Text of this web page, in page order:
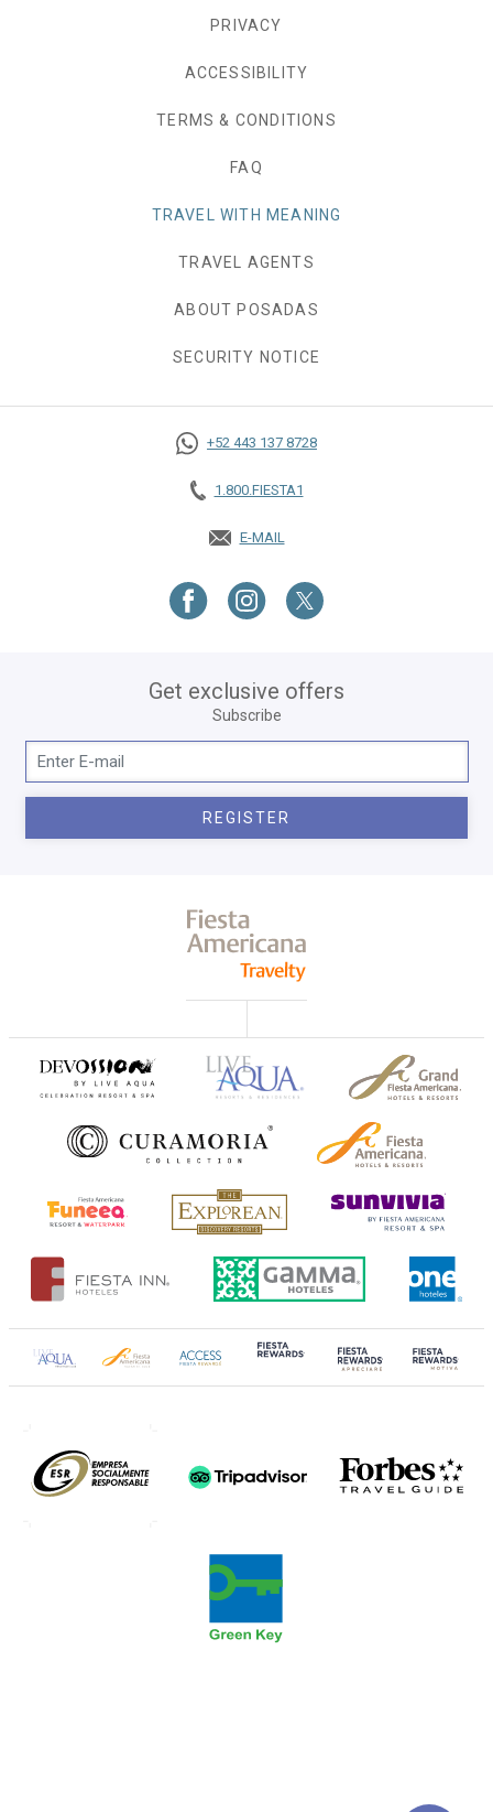
PRIVACY
ACCESSIBILITY
TERMS & CONDITIONS
FAQ
TRAVEL WITH MEANING
TRAVEL AGENTS
ABOUT POSADAS
SECURITY NOTICE
+52 443 137 8728
1.800.FIESTA1
E-MAIL
Get exclusive offers
Subscribe
REGISTER